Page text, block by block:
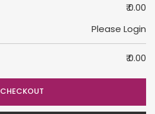
₹ 0.00
Please Login
₹ 0.00
CHECKOUT